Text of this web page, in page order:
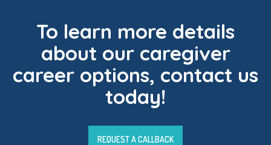
To learn more details
about our caregiver
career options, contact us
today!
REQUEST A CALLBACK